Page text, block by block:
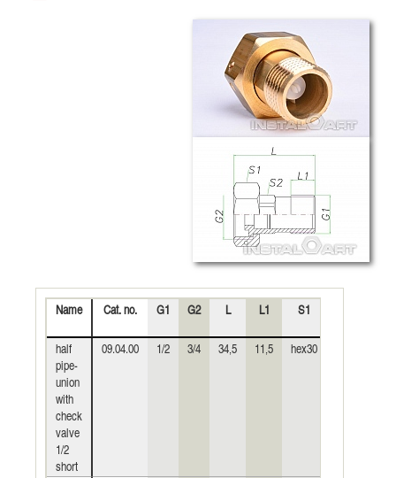
Name Cat. no. G1 G2 L L1 S1
half
pipe-
union
with
check
valve
1/2
short
09.04.00 1/2 3/4 34,5 11,5 hex30